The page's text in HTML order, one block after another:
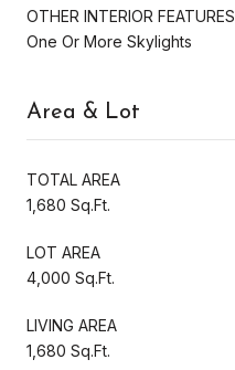
OTHER INTERIOR FEATURES
One Or More Skylights
Area & Lot
TOTAL AREA
1,680 Sq.Ft.
LOT AREA
4,000 Sq.Ft.
LIVING AREA
1,680 Sq.Ft.